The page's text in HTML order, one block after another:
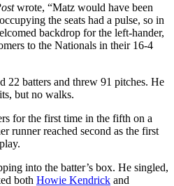
wrote, “Matz would have been
the seats had a pulse, so in
backdrop for the left-hander,
to the Nationals in their 16-4
22 batters and threw 91 pitches. He
but no walks.
for the first time in the fifth on a
runner reached second as the first
into the batter’s box. He singled,
both Howie Kendrick and